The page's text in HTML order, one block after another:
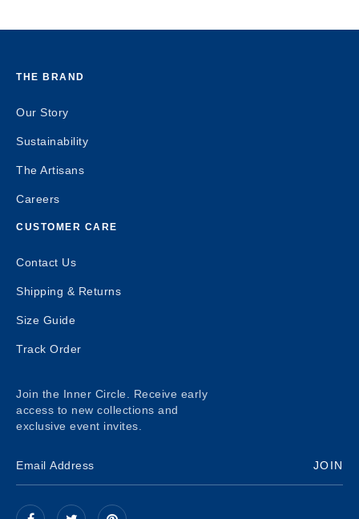
THE BRAND
Our Story
Sustainability
The Artisans
Careers
CUSTOMER CARE
Contact Us
Shipping & Returns
Size Guide
Track Order
Join the Inner Circle. Receive early
access to new collections and
exclusive event invites.
JOIN